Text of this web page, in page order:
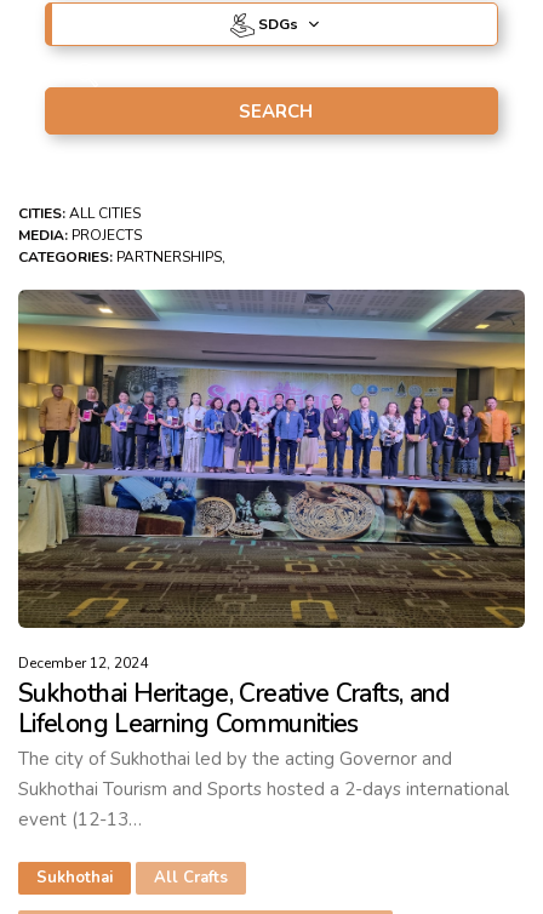
SDGs
CITIES:ALL CITIES
MEDIA: PROJECTS
CATEGORIES: PARTNERSHIPS,
December 12, 2024
Sukhothai Heritage, Creative Crafts, and
Lifelong Learning Communities
The city of Sukhothai led by the acting Governor and
Sukhothai Tourism and Sports hosted a 2-days international
event (12-13…
Sukhothai All Crafts